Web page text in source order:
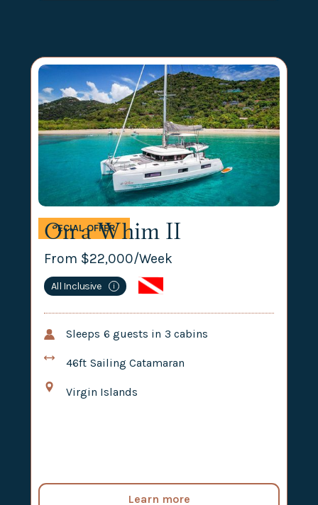
SPECIAL OFFER
On a Whim II
From $22,000/Week
All Inclusive i
Sleeps 6 guests in 3 cabins
46ft Sailing Catamaran
Virgin Islands
Learn more